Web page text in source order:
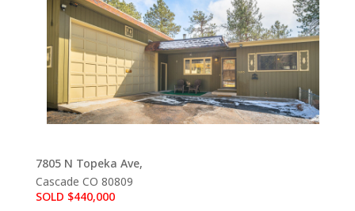
7805 N Topeka Ave,
Cascade CO 80809
SOLD $440,000